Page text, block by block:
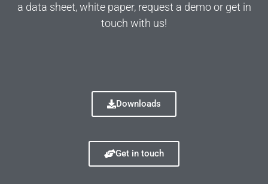
a data sheet, white paper, request a demo or get in
touch with us!
Downloads
Get in touch